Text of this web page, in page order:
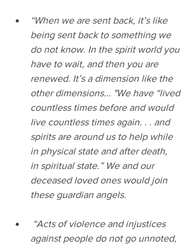
“When we are sent back, it’s like
being sent back to something we
do not know. In the spirit world you
have to wait, and then you are
renewed. It’s a dimension like the
other dimensions... "We have “lived
countless times before and would
live countless times again. . . and
spirits are around us to help while
in physical state and after death,
in spiritual state.” We and our
deceased loved ones would join
these guardian angels.
“Acts of violence and injustices
against people do not go unnoted,